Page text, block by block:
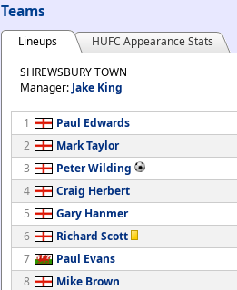
Teams
Lineups
HUFC Appearance Stats
SHREWSBURY TOWN
Manager: Jake King
1
Paul Edwards
2
Mark Taylor
3
Peter Wilding
4
Craig Herbert
5
Gary Hanmer
6
Richard Scott
7
Paul Evans
8
Mike Brown